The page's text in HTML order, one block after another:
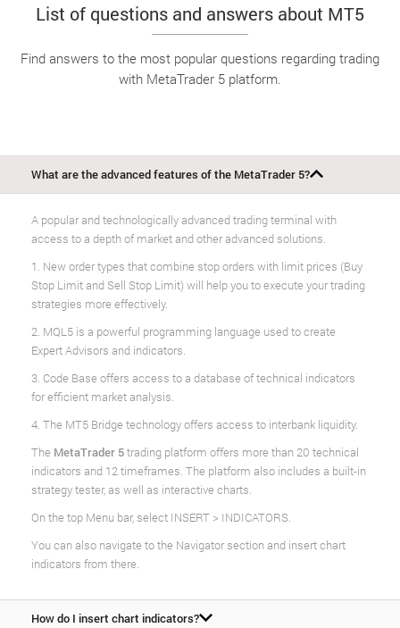
List of questions and answers about MT5
Find answers to the most popular questions regarding trading
with MetaTrader 5 platform.
What are the advanced features of the MetaTrader 5?
A popular and technologically advanced trading terminal with
access to a depth of market and other advanced solutions.
1. New order types that combine stop orders with limit prices (Buy
Stop Limit and Sell Stop Limit) will help you to execute your trading
strategies more effectively.
2. MQL5 is a powerful programming language used to create
Expert Advisors and indicators.
3. Code Base offers access to a database of technical indicators
for efficient market analysis.
4. The MT5 Bridge technology offers access to interbank liquidity.
The MetaTrader 5trading platform offers more than 20 technical
indicators and 12 timeframes. The platform also includes a built-in
strategy tester, as well as interactive charts.
On the top Menu bar, select INSERT > INDICATORS.
You can also navigate to the Navigator section and insert chart
indicators from there.
How do I insert chart indicators?